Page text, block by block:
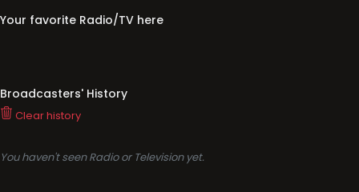
Your favorite Radio/TV here
Broadcasters' History
Clear history
You haven't seen Radio or Television yet.